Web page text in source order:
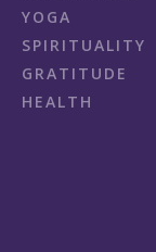
YOGA
SPIRITUALITY
GRATITUDE
HEALTH